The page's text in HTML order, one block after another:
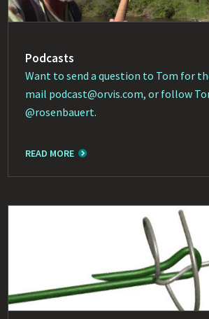
Podcasts
Want to send a question to Tom for
mail podcast@orvis.com, or follow
@rosenbauert.
READ MORE